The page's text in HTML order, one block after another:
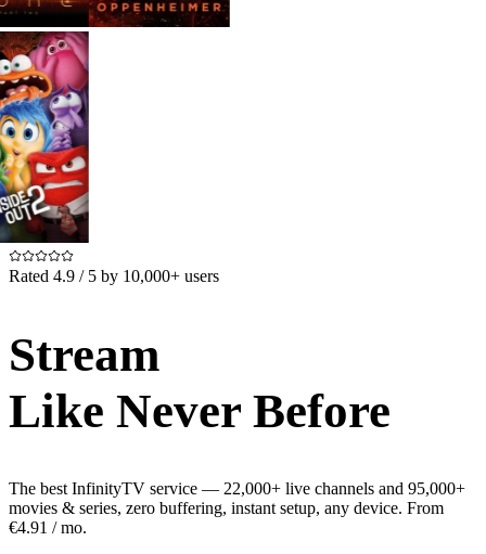
Rated 4.9 / 5 by 10,000+ users
Stream
Like Never Before
The best InfinityTV service — 22,000+ live channels and 95,000+
movies & series, zero buffering, instant setup, any device. From
€4.91 / mo.